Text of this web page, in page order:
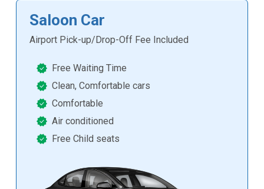
Saloon Car
Airport Pick-up/Drop-Off Fee Included
Free Waiting Time
Clean, Comfortable cars
Comfortable
Air conditioned
Free Child seats